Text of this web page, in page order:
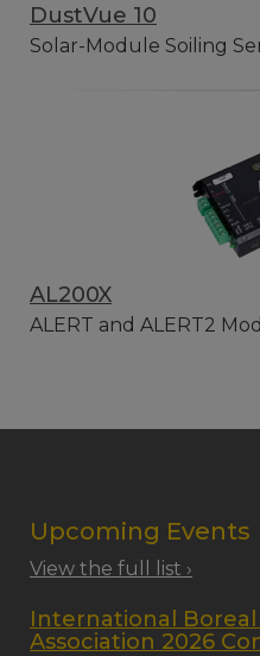
DustVue 10
Solar-Module Soiling
AL200X
ALERT and ALERT2
Upcoming Events
View the full list ›
International Boreal
Association 2026